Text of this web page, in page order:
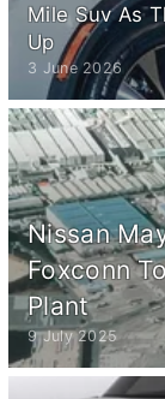
Mile Suv As
Up
3 June 2026
Nissan
Foxconn
Plant
9 July 2025